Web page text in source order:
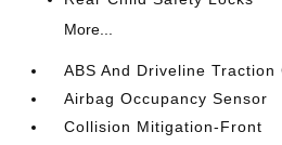
More...
ABS And Driveline Traction
Airbag Occupancy Sensor
Collision Mitigation-Front